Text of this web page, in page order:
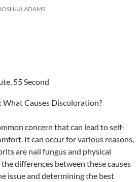
ADAMS
55 Second
What Causes Discoloration?
concern that can lead to self-
It can occur for various reasons,
are nail fungus and physical
differences between these causes
issue and determining the best